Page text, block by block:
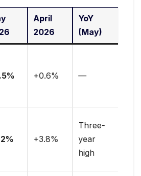
April
2026
YoY
(May)
+0.6% —
+3.8%
Three-
year
high